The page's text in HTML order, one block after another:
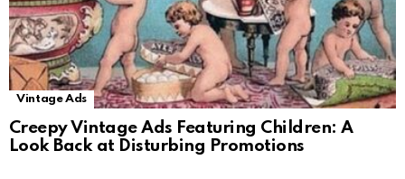
Vintage Ads
Creepy Vintage Ads Featuring Children: A
Look Back at Disturbing Promotions